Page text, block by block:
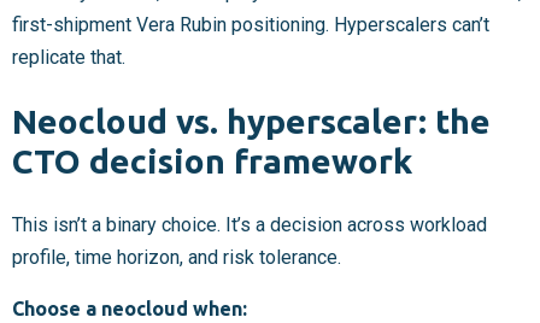
first-shipment Vera Rubin positioning. Hyperscalers can’t
replicate that.
Neocloud vs. hyperscaler: the
CTO decision framework
This isn’t a binary choice. It’s a decision across workload
profile, time horizon, and risk tolerance.
Choose a neocloud when: